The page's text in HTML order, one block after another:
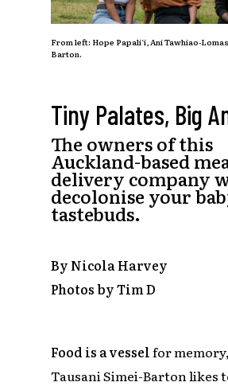
From left: Hope Papali‘i, Ani Tawhiao-
Barton.
Tiny Palates, Big
The owners of this
Auckland-based
delivery company
decolonise your
tastebuds.
By Nicola Harvey
Photos by Tim D
Food is a vesselfor memory,
Tausani Simei-Barton likes